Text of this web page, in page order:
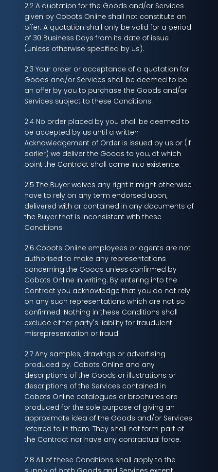
2.2 A quotation for the Goods and/or Services
given by Cobots Online shall not constitute an
offer. A quotation shall only be valid for a period
of 30 Business Days from its date of issue
(unless otherwise specified by us).
2.3 Your order or acceptance of a quotation for
Goods and/or Services shall be deemed to be
an offer by you to purchase the Goods and/or
Services subject to these Conditions.
2.4 No order placed by you shall be deemed to
be accepted by us until a written
Acknowledgement of Order is issued by us or (if
earlier) we deliver the Goods to you, at which
point the Contract shall come into existence.
2.5 The Buyer waives any right it might otherwise
have to rely on any term endorsed upon,
delivered with or contained in any documents of
the Buyer that is inconsistent with these
Conditions.
2.6 Cobots Online employees or agents are not
authorised to make any representations
concerning the Goods unless confirmed by
Cobots Online in writing. By entering into the
Contract you acknowledge that you do not rely
on any such representations which are not so
confirmed. Nothing in these Conditions shall
exclude either party's liability for fraudulent
misrepresentation or fraud.
2.7 Any samples, drawings or advertising
produced by. Cobots Online and any
descriptions of the Goods or illustrations or
descriptions of the Services contained in
Cobots Online catalogues or brochures are
produced for the sole purpose of giving an
approximate idea of the Goods and/or Services
referred to in them. They shall not form part of
the Contract nor have any contractual force.
2.8 All of these Conditions shall apply to the